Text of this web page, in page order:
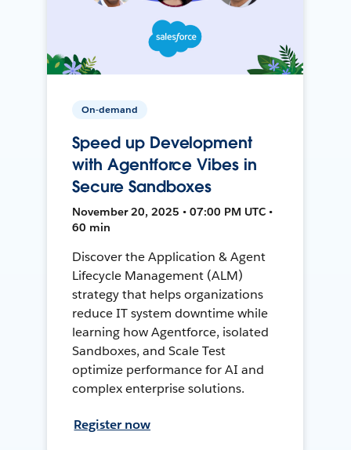
On-demand
Speed up Development
with Agentforce Vibes in
Secure Sandboxes
November 20, 2025 • 07:00 PM UTC •
60 min
Discover the Application & Agent
Lifecycle Management (ALM)
strategy that helps organizations
reduce IT system downtime while
learning how Agentforce, isolated
Sandboxes, and Scale Test
optimize performance for AI and
complex enterprise solutions.
Register now